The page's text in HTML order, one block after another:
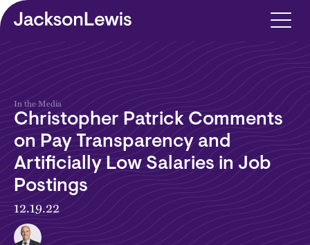
Skip to main content
In the Media
Christopher Patrick Comments
on Pay Transparency and
Artificially Low Salaries in Job
Postings
12.19.22